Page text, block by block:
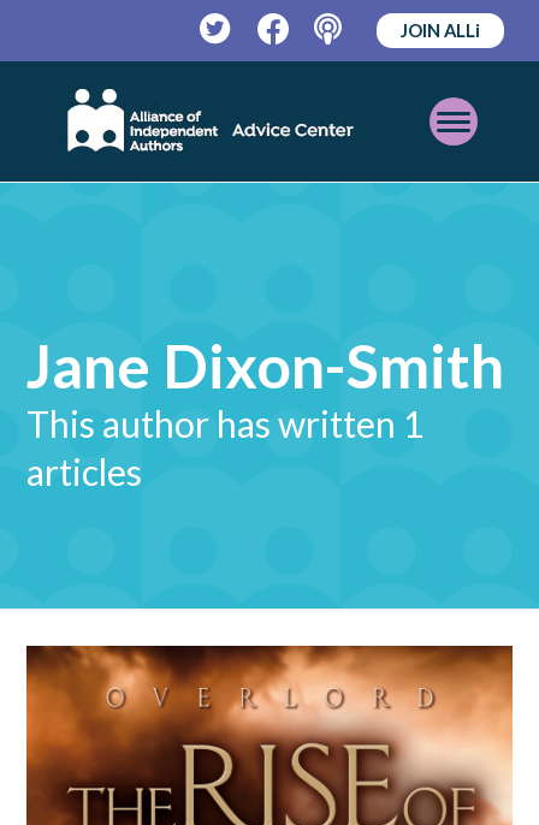
TwitterFacebookPodcast
JOIN ALLi
Open
Mobile
Jane Dixon-Smith
This author has written 1
articles